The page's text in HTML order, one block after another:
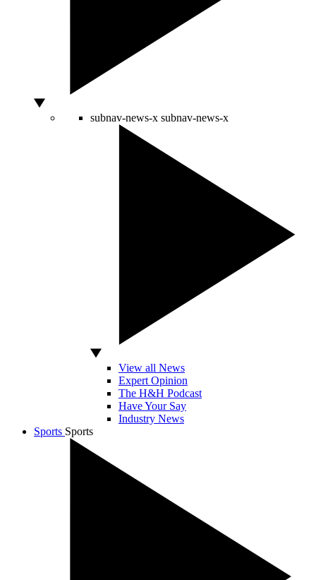
subnav-news-x subnav-news-x
View all News
Expert Opinion
The H&H Podcast
Have Your Say
Industry News
Sports Sports